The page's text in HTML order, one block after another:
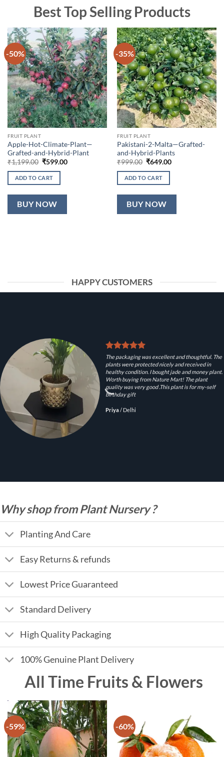
Best Top Selling Products
-50%
FRUIT PLANT
Apple-Hot-Climate-Plant—
Grafted-and-Hybrid-Plant
₹1,199.00 Original
was:
₹1,199.00.
₹599.00Current
ADD TO CART
BUY NOW
-35%
FRUIT PLANT
Pakistani-2-Malta—Grafted-
and-Hybrid-Plants
₹999.00 Original
was:
₹999.00.
₹649.00Current
ADD TO CART
BUY NOW
HAPPY CUSTOMERS
The packaging was excellent and thoughtful. The
plants were protected nicely and received in
healthy condition. I bought jade and money plant.
Worth buying from Nature Mart! The plant
quality was very good .This plant is for my-self
birthday gift
Priya/ Delhi
Why shop from Plant Nursery ?
Planting And Care
Easy Returns & refunds
Lowest Price Guaranteed
Standard Delivery
High Quality Packaging
100% Genuine Plant Delivery
All Time Fruits & Flowers
-59% -60%